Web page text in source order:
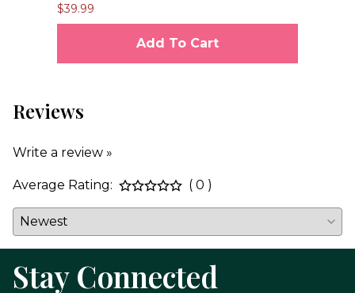
$39.99
Add To Cart
Reviews
Write a review »
Average Rating: ( 0 )
Stay Connected